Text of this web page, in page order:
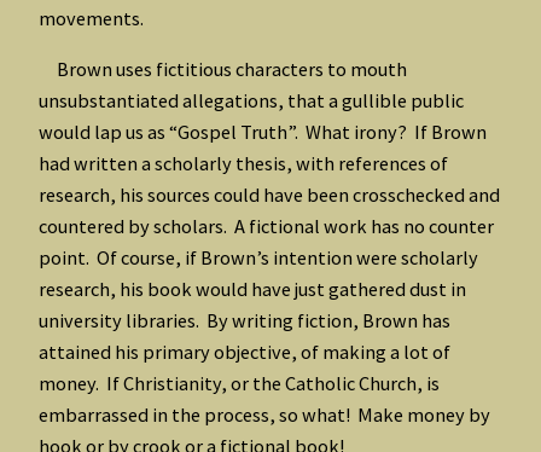
movements.
Brown uses fictitious characters to mouth
unsubstantiated allegations, that a gullible public
would lap us as “Gospel Truth”. What irony? If Brown
had written a scholarly thesis, with references of
research, his sources could have been crosschecked and
countered by scholars. A fictional work has no counter
point. Of course, if Brown’s intention were scholarly
research, his book would have just gathered dust in
university libraries. By writing fiction, Brown has
attained his primary objective, of making a lot of
money. If Christianity, or the Catholic Church, is
embarrassed in the process, so what! Make money by
hook or by crook or a fictional book!